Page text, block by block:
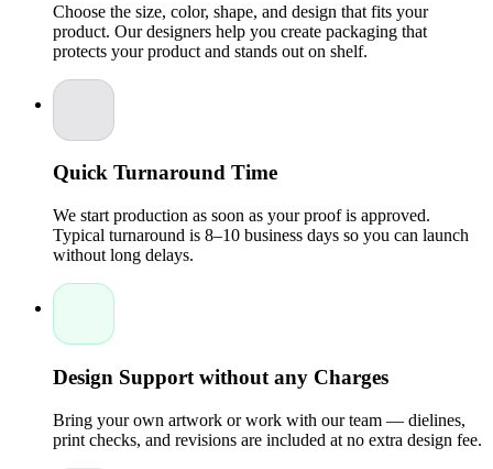
Insert Options:Add custom inserts to secure delicate
items like chocolates, jewelry, or mini souvenirs,
keeping them safe and neatly arranged.
Personalization is not just about aesthetics; it communicates
thoughtfulness and attention to detail. A custom favor box
becomes part of the memory of your event, making it
unforgettable for guests.
Benefits of Using Custom Party Favor Boxes
Investing in custom boxes for your party favors comes with
several benefits:
Enhanced Presentation:
your favors look generic. Custom boxes ensure your
gifts stand out and align with your event’s theme.
launches, custom boxes offer a chance to reinforce your
favor box makes a subtle yet effective impression.
sustainable packaging solutions, allowing you to reduce
environmental impact while still maintaining premium
quality.
Choose the size, color, shape, and design that fits your
product. Our designers help you create packaging that
protects your product and stands out on shelf.
Quick Turnaround Time
We start production as soon as your proof is approved.
Typical turnaround is 8–10 business days so you can launch
without long delays.
Design Support without any Charges
Bring your own artwork or work with our team — dielines,
print checks, and revisions are included at no extra design fee.